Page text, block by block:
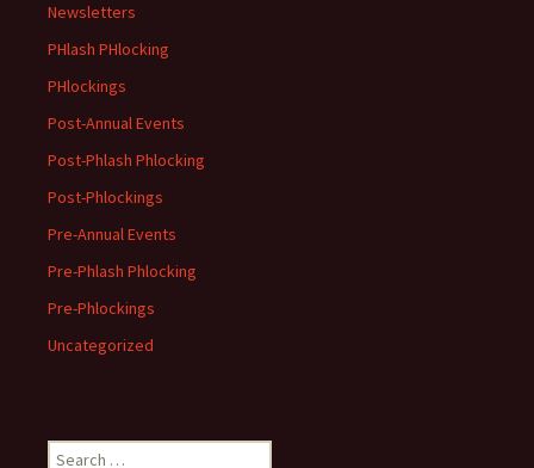
Newsletters
PHlash PHlocking
PHlockings
Post-Annual Events
Post-Phlash Phlocking
Post-Phlockings
Pre-Annual Events
Pre-Phlash Phlocking
Pre-Phlockings
Uncategorized
Search